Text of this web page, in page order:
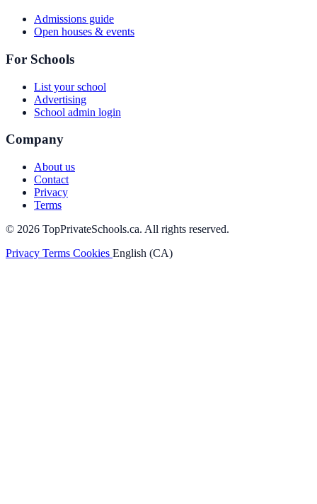
Admissions guide
Open houses & events
For Schools
List your school
Advertising
School admin login
Company
About us
Contact
Privacy
Terms
© 2026 TopPrivateSchools.ca. All rights reserved.
Privacy Terms Cookies English (CA)